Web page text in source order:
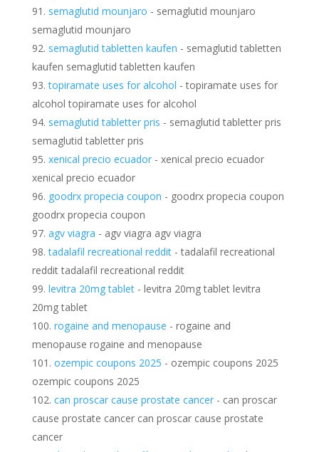
semaglutid mounjaro - semaglutid mounjaro
semaglutid mounjaro
semaglutid tabletten kaufen - semaglutid tabletten
kaufen semaglutid tabletten kaufen
topiramate uses for alcohol - topiramate uses for
alcohol topiramate uses for alcohol
semaglutid tabletter pris - semaglutid tabletter pris
semaglutid tabletter pris
xenical precio ecuador- xenical precio ecuador
xenical precio ecuador
goodrx propecia coupon - goodrx propecia coupon
goodrx propecia coupon
agv viagra - agv viagra agv viagra
tadalafil recreational reddit- tadalafil recreational
reddit tadalafil recreational reddit
levitra 20mg tablet- levitra 20mg tablet levitra
20mg tablet
rogaine and menopause - rogaine and
menopause rogaine and menopause
ozempic coupons 2025 - ozempic coupons 2025
ozempic coupons 2025
can proscar cause prostate cancer- can proscar
cause prostate cancer can proscar cause prostate
cancer